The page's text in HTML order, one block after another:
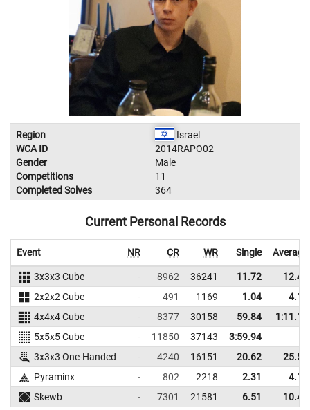
Region
Israel
WCA ID
2014RAPO02
Gender
Male
Competitions
11
Completed Solves
364
Current Personal Records
Event NR CR WR Single Average
3x3x3 Cube - 8962 36241 11.72
12.46
2x2x2 Cube
- 491 1169 1.04
4.14
4x4x4 Cube
- 8377 30158 59.84
1:11.17
5x5x5 Cube
- 11850 37143
3:59.94
3x3x3 One-Handed
- 4240 16151 20.62
25.50
Pyraminx
- 802 2218 2.31
4.18
Skewb
- 7301 21581 6.51 10.41